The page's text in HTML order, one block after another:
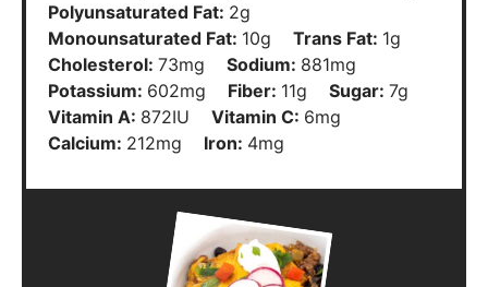
Polyunsaturated Fat: 2g
Monounsaturated Fat: 10g Trans Fat: 1g
Cholesterol: 73mg Sodium: 881mg
Potassium: 602mg Fiber: 11g Sugar: 7g
Vitamin A: 872IU Vitamin C: 6mg
Calcium: 212mg Iron: 4mg